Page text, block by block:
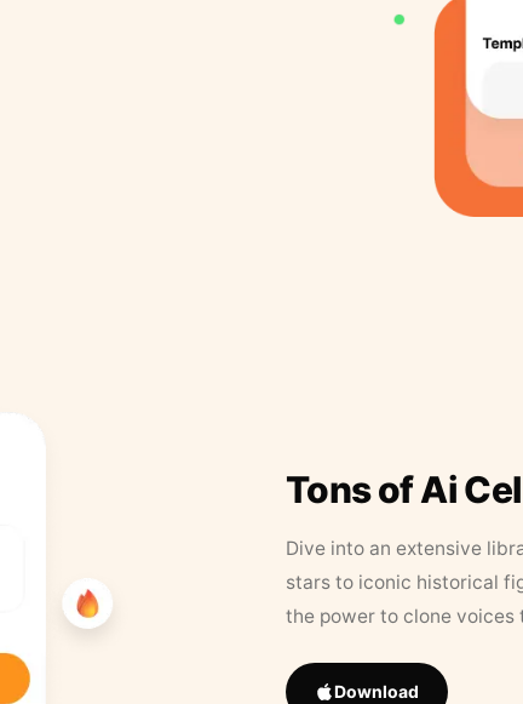
Tons of Ai
Dive into an extensive
stars to iconic historical
the power to clone
Download